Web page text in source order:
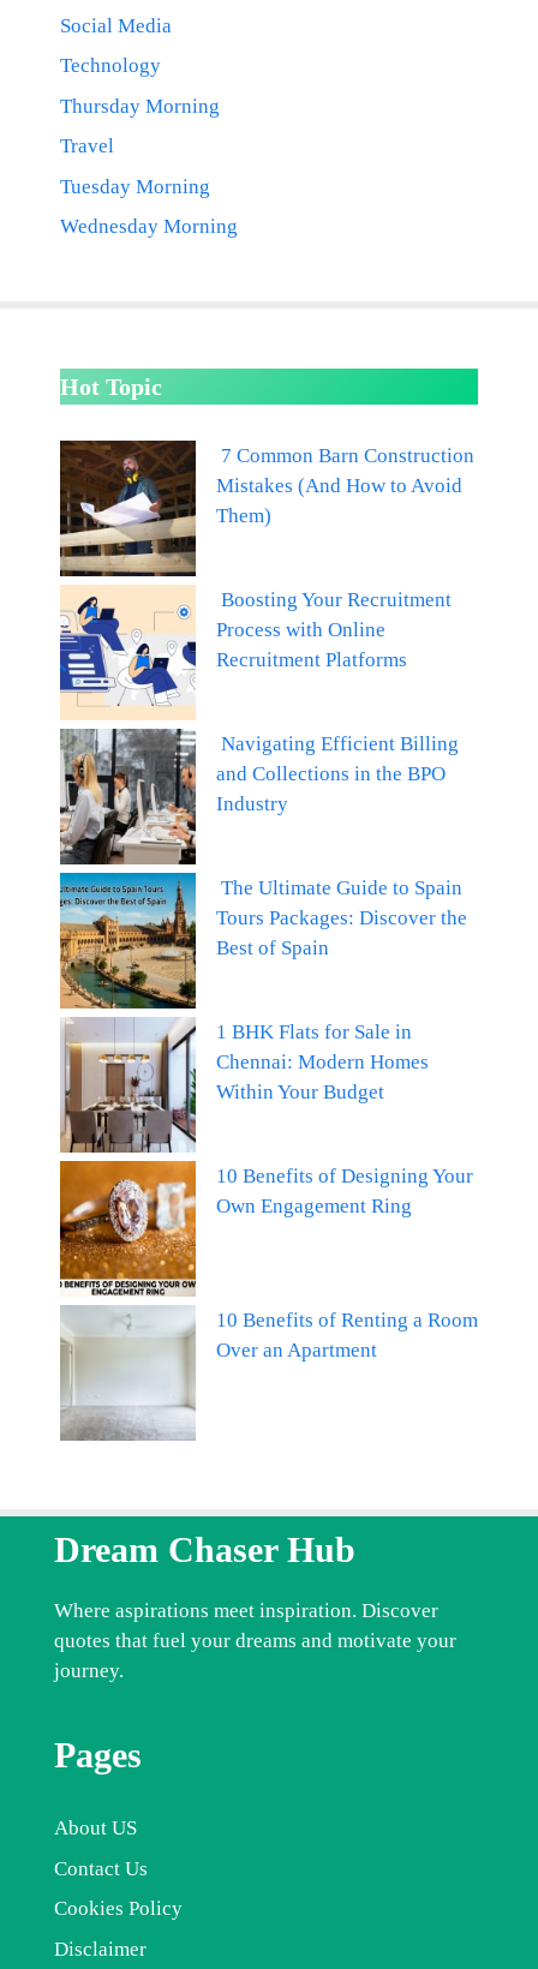
Social Media
Technology
Thursday Morning
Travel
Tuesday Morning
Wednesday Morning
Hot Topic
7 Common Barn Construction
Mistakes (And How to Avoid
Them)
Boosting Your Recruitment
Process with Online
Recruitment Platforms
Navigating Efficient Billing
and Collections in the BPO
Industry
The Ultimate Guide to Spain
Tours Packages: Discover the
Best of Spain
1 BHK Flats for Sale in
Chennai: Modern Homes
Within Your Budget
10 Benefits of Designing Your
Own Engagement Ring
10 Benefits of Renting a Room
Over an Apartment
Dream Chaser Hub
Where aspirations meet inspiration. Discover
quotes that fuel your dreams and motivate your
journey.
Pages
About US
Contact Us
Cookies Policy
Disclaimer